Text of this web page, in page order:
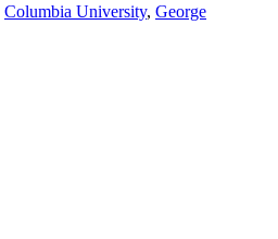
Columbia University, George